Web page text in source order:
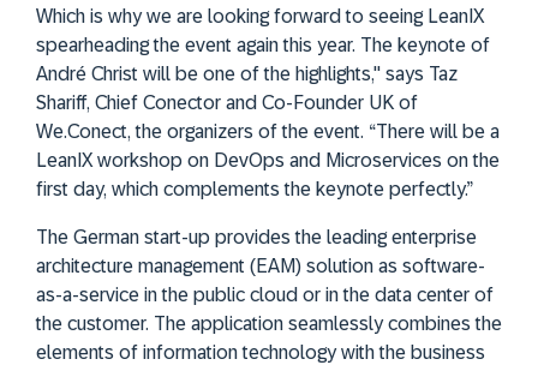
Which is why we are looking forward to seeing LeanIX
spearheading the event again this year. The keynote of
André Christ will be one of the highlights," says Taz
Shariff, Chief Conector and Co-Founder UK of
We.Conect, the organizers of the event. “There will be a
LeanIX workshop on DevOps and Microservices on the
first day, which complements the keynote perfectly.”
The German start-up provides the leading enterprise
architecture management (EAM) solution as software-
as-a-service in the public cloud or in the data center of
the customer. The application seamlessly combines the
elements of information technology with the business